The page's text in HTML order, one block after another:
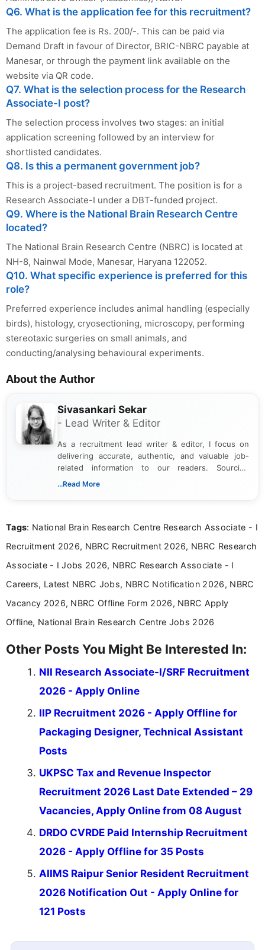
Q6. What is the application fee for this recruitment?
The application fee is Rs. 200/-. This can be paid via
Demand Draft in favour of Director, BRIC-NBRC payable at
Manesar, or through the payment link available on the
website via QR code.
Q7. What is the selection process for the Research
Associate-I post?
The selection process involves two stages: an initial
application screening followed by an interview for
shortlisted candidates.
Q8. Is this a permanent government job?
This is a project-based recruitment. The position is for a
Research Associate-I under a DBT-funded project.
Q9. Where is the National Brain Research Centre
located?
The National Brain Research Centre (NBRC) is located at
NH-8, Nainwal Mode, Manesar, Haryana 122052.
Q10. What specific experience is preferred for this
role?
Preferred experience includes animal handling (especially
birds), histology, cryosectioning, microscopy, performing
stereotaxic surgeries on small animals, and
conducting/analysing behavioural experiments.
About the Author
Sivasankari Sekar
- Lead Writer & Editor
As a recruitment lead writer & editor, I focus on
delivering accurate, authentic, and valuable job-
related information to our readers. Sourcing
updates from official government and institutional
content writing, including more than two and a half
career-focused content.
...Read More
Tags: National Brain Research Centre Research Associate - I
Recruitment 2026, NBRC Recruitment 2026, NBRC Research
Associate - I Jobs 2026, NBRC Research Associate - I
Careers, Latest NBRC Jobs, NBRC Notification 2026, NBRC
Vacancy 2026, NBRC Offline Form 2026, NBRC Apply
Offline, National Brain Research Centre Jobs 2026
Other Posts You Might Be Interested In:
NII Research Associate-I/SRF Recruitment
2026 - Apply Online
IIP Recruitment 2026 - Apply Offline for
Packaging Designer, Technical Assistant
Posts
UKPSC Tax and Revenue Inspector
Recruitment 2026 Last Date Extended – 29
Vacancies, Apply Online from 08 August
DRDO CVRDE Paid Internship Recruitment
2026 - Apply Offline for 35 Posts
AIIMS Raipur Senior Resident Recruitment
2026 Notification Out - Apply Online for
121 Posts